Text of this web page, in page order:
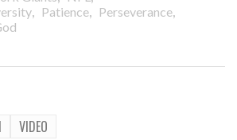
, Patience, Perseverance,
VIDEO